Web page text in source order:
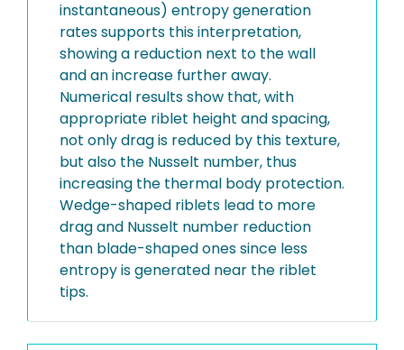
instantaneous) entropy generation
rates supports this interpretation,
showing a reduction next to the wall
and an increase further away.
Numerical results show that, with
appropriate riblet height and spacing,
not only drag is reduced by this texture,
but also the Nusselt number, thus
increasing the thermal body protection.
Wedge-shaped riblets lead to more
drag and Nusselt number reduction
than blade-shaped ones since less
entropy is generated near the riblet
tips.